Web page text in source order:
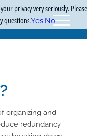
organizing and
redundancy
privacy very seriously. Please
questions.Yes No